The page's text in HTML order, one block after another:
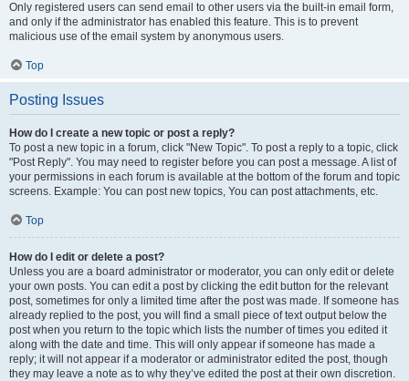
Only registered users can send email to other users via the built-in email form,
and only if the administrator has enabled this feature. This is to prevent
malicious use of the email system by anonymous users.
Top
Posting Issues
How do I create a new topic or post a reply?
To post a new topic in a forum, click "New Topic". To post a reply to a topic, click
"Post Reply". You may need to register before you can post a message. A list of
your permissions in each forum is available at the bottom of the forum and topic
screens. Example: You can post new topics, You can post attachments, etc.
Top
How do I edit or delete a post?
Unless you are a board administrator or moderator, you can only edit or delete
your own posts. You can edit a post by clicking the edit button for the relevant
post, sometimes for only a limited time after the post was made. If someone has
already replied to the post, you will find a small piece of text output below the
post when you return to the topic which lists the number of times you edited it
along with the date and time. This will only appear if someone has made a
reply; it will not appear if a moderator or administrator edited the post, though
they may leave a note as to why they’ve edited the post at their own discretion.